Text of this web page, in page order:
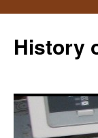
content
History